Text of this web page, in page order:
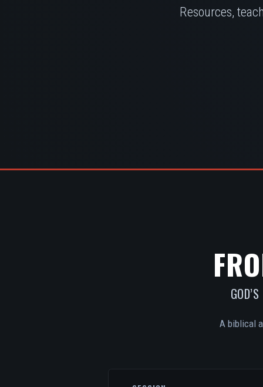
Resources,
A biblical